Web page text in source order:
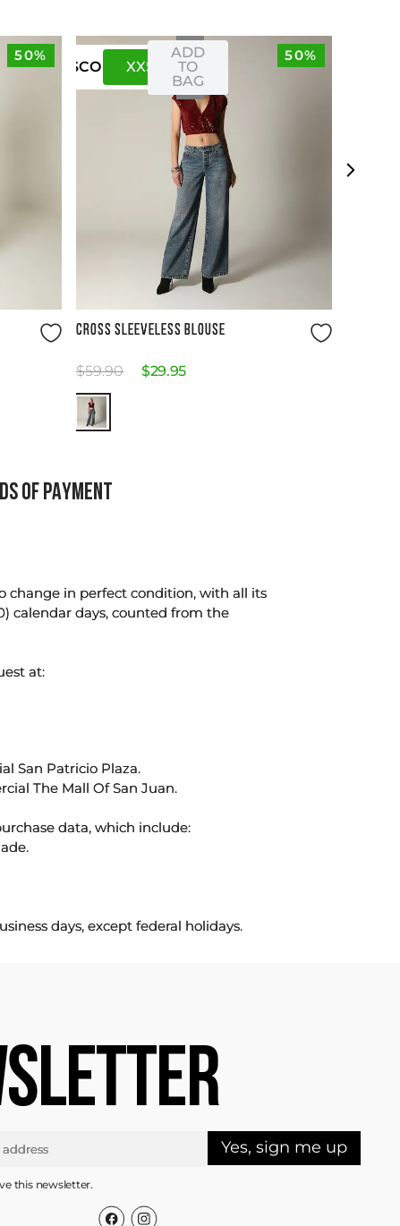
50% 50%
USCO XXS
ADD
TO
BAG
CROSS SLEEVELESS BLOUSE
$59.90 $29.95
OF PAYMENT
change in perfect condition, with all its
calendar days, counted from the
at:
San Patricio Plaza.
The Mall Of San Juan.
data, which include:
days, except federal holidays.
Yes, sign me up
this newsletter.